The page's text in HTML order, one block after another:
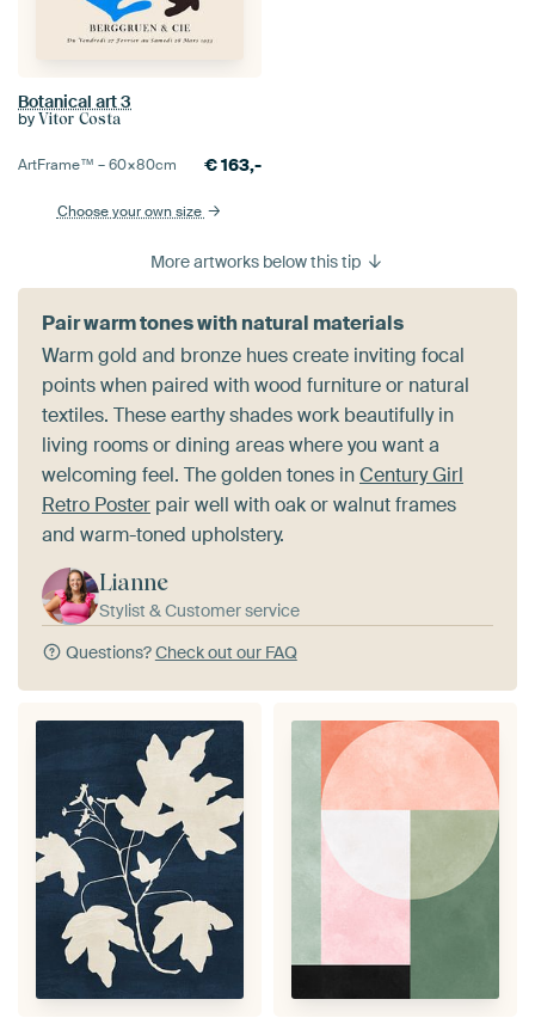
Botanical art 3
by Vitor Costa
ArtFrame™ –60×80cm €163,-
Choose your own size
More artworks below this tip
Pair warm tones with natural materials
Warm gold and bronze hues create inviting focal
points when paired with wood furniture or natural
textiles. These earthy shades work beautifully in
living rooms or dining areas where you want a
welcoming feel. The golden tones inCentury Girl
Retro Poster pair well with oak or walnut frames
and warm-toned upholstery.
Lianne
Stylist & Customer service
Questions?Check out our FAQ